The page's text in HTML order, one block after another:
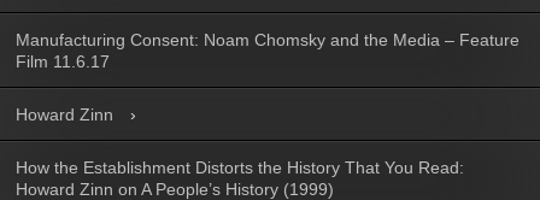
Manufacturing Consent: Noam Chomsky and the Media – Feature
Film 11.6.17
Howard Zinn
How the Establishment Distorts the History That You Read:
Howard Zinn on A People’s History (1999)